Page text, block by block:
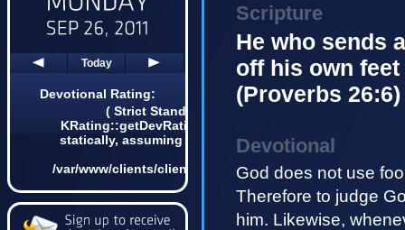
Today
Devotional Rating:
( Strict Standards: Non-static method
KRating::getDevRatingCount() should not be called
statically, assuming $this from incompatible context
/var/www/clients/client4/web3/web/lib/KDevotional.php
on line 68 0)
Scripture
He who sends
off his own
(Proverbs 26:6)
Devotional
God does not use
Therefore to judge
him. Likewise,